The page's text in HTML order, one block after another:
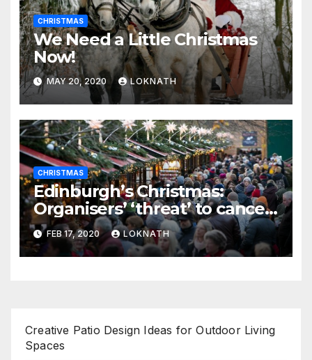
CHRISTMAS
We Need a Little Christmas
Now!
MAY 20, 2020 LOKNATH
CHRISTMAS
Edinburgh’s Christmas:
Organisers’ ‘threat’ to cancel
the event
FEB 17, 2020 LOKNATH
Creative Patio Design Ideas for Outdoor Living
Spaces